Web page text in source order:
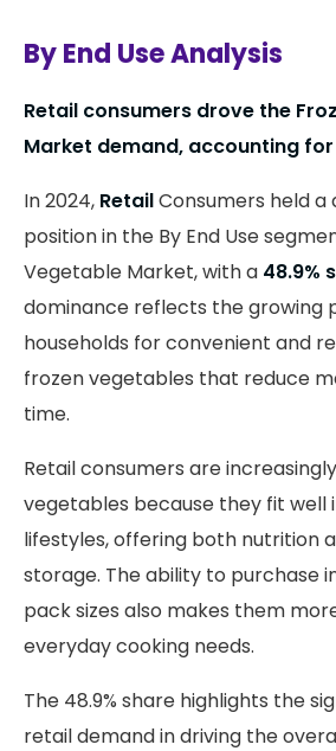
By End Use Analysis
Retail consumers drove the
Market demand, accounting for
In 2024, RetailConsumers held
position in the By End Use
Vegetable Market, with a 48.9%
dominance reflects the growing
households for convenient and
frozen vegetables that reduce
time.
Retail consumers are
vegetables because they fit
lifestyles, offering both nutrition
storage. The ability to purchase
pack sizes also makes them
everyday cooking needs.
The 48.9% share highlights the
retail demand in driving the